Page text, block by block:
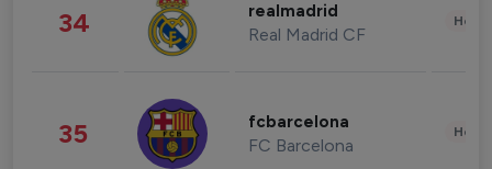
34 realmadrid
Real Madrid CF
35 fcbarcelona
FC Barcelona